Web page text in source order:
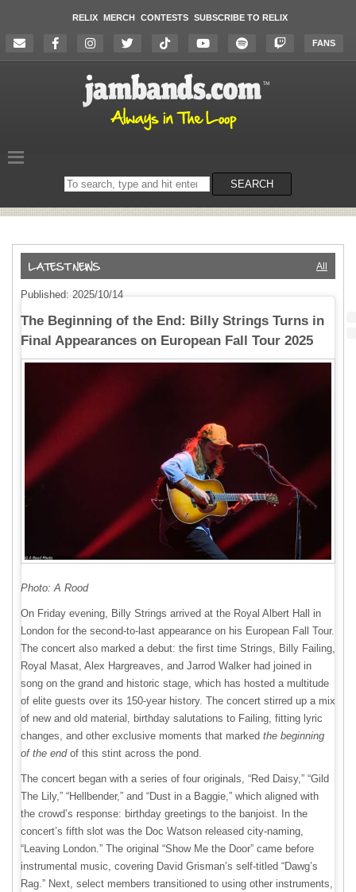
RELIX MERCH CONTESTS SUBSCRIBE TO RELIX
FANS
Search
on
SEARCH
All
Published: 2025/10/14
The Beginning of the End: Billy Strings Turns in
Final Appearances on European Fall Tour 2025
Photo: A Rood
On Friday evening, Billy Strings arrived at the Royal Albert Hall in
London for the second-to-last appearance on his European Fall Tour.
The concert also marked a debut: the first time Strings, Billy Failing,
Royal Masat, Alex Hargreaves, and Jarrod Walker had joined in
song on the grand and historic stage, which has hosted a multitude
of elite guests over its 150-year history. The concert stirred up a mix
of new and old material, birthday salutations to Failing, fitting lyric
changes, and other exclusive moments that marked the beginning
of the endof this stint across the pond.
The concert began with a series of four originals, “Red Daisy,” “Gild
The Lily,” “Hellbender,” and “Dust in a Baggie,” which aligned with
the crowd’s response: birthday greetings to the banjoist. In the
concert’s fifth slot was the Doc Watson released city-naming,
“Leaving London.” The original “Show Me the Door” came before
instrumental music, covering David Grisman’s self-titled “Dawg’s
Rag.” Next, select members transitioned to using other instruments,